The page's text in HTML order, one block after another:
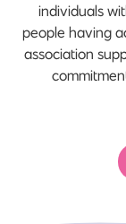
individuals
people having
association